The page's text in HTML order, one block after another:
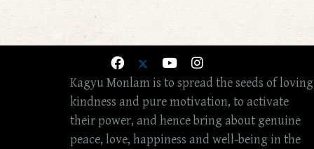
Kagyu Monlam is to spread the seeds of loving
kindness and pure motivation, to activate
their power, and hence bring about genuine
peace, love, happiness and well-being in the